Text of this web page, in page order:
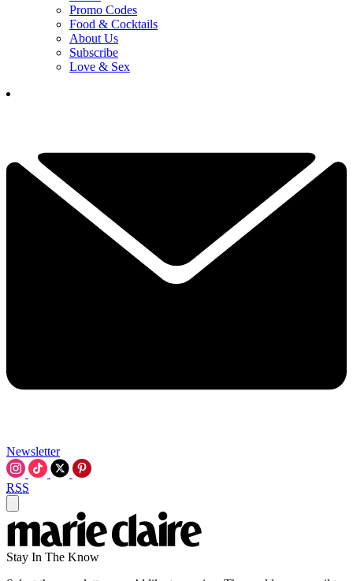
Promo Codes
Food & Cocktails
About Us
Subscribe
Love & Sex
Newsletter
RSS
Stay In The Know